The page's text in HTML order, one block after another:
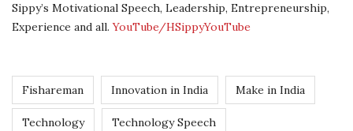
Sippy’s Motivational Speech, Leadership, Entrepreneurship,
Experience and all.YouTube/HSippyYouTube
Fishareman Innovation in India Make in India
Technology
Technology Speech